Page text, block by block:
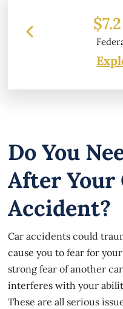
Claim
Do You
After Your
Accident?
Car accidents could
cause you to fear for
strong fear of another
interferes with your
These are all serious